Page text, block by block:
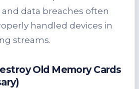
data breaches often
handled devices in
streams.
Old Memory Cards